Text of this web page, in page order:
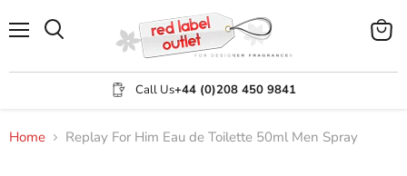
Call Us+44 (0)208 450 9841
View
Home Replay For Him Eau de Toilette 50ml Men Spray